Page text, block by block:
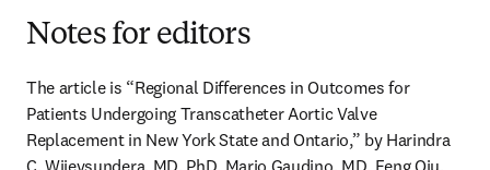
Notes for editors
The article is “Regional Differences in Outcomes for
Patients Undergoing Transcatheter Aortic Valve
Replacement in New York State and Ontario,” by Harindra
C. Wijeysundera, MD, PhD, Mario Gaudino, MD, Feng Qiu,